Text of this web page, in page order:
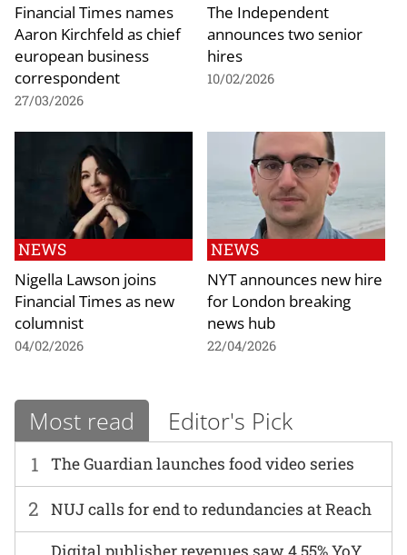
Financial Times names
Aaron Kirchfeld as chief
european business
correspondent
27/03/2026
The Independent
announces two senior
hires
10/02/2026
NEWS
Nigella Lawson joins
Financial Times as new
columnist
04/02/2026
NEWS
NYT announces new hire
for London breaking
news hub
22/04/2026
Most read Editor's Pick
1 The Guardian launches food video series
2 NUJ calls for end to redundancies at Reach